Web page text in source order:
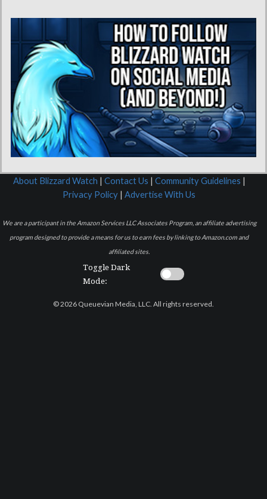
About Blizzard Watch | Contact Us | Community Guidelines |
Privacy Policy | Advertise With Us
We are a participant in the Amazon Services LLC Associates Program, an affiliate advertising
program designed to provide a means for us to earn fees by linking to Amazon.com and
affiliated sites.
Toggle Dark
Mode:
© 2026 Queuevian Media, LLC. All rights reserved.